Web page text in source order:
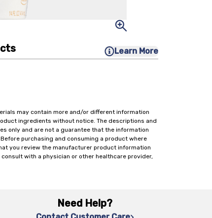
Learn More
may contain more and/or different information
ingredients without notice. The descriptions and
only and are not a guarantee that the information
purchasing and consuming a product where
you review the manufacturer product information
with a physician or other healthcare provider,
Need Help?